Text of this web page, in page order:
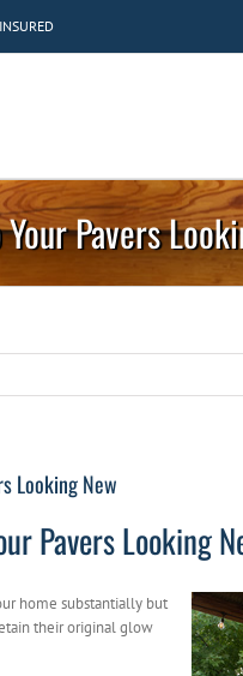
Pavers
Looking New
Pavers Looking
home substantially but
their original glow